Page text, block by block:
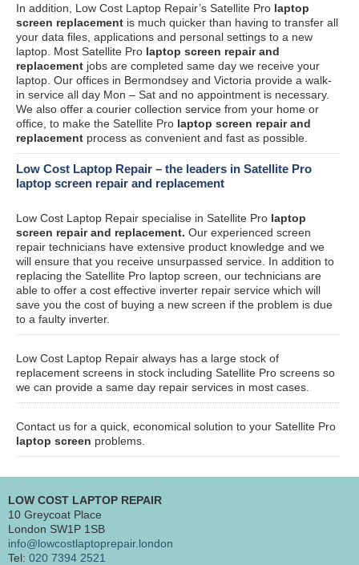
In addition, Low Cost Laptop Repair’s Satellite Pro laptop
screen replacement is much quicker than having to transfer all
your data files, applications and personal settings to a new
laptop. Most Satellite Pro laptop screen repair and
replacement jobs are completed same day we receive your
laptop. Our offices in Bermondsey and Victoria provide a walk-
in service all day Mon – Sat and no appointment is necessary.
We also offer a courier collection service from your home or
office, to make the Satellite Pro laptop screen repair and
replacement process as convenient and fast as possible.
Low Cost Laptop Repair – the leaders in Satellite Pro
laptop screen repair and replacement
Low Cost Laptop Repair specialise in Satellite Pro laptop
screen repair and replacement. Our experienced screen
repair technicians have extensive product knowledge and we
will ensure that you receive unsurpassed service. In addition to
replacing the Satellite Pro laptop screen, our technicians are
able to offer a cost effective inverter repair service which will
save you the cost of buying a new screen if the problem is due
to a faulty inverter.
Low Cost Laptop Repair always has a large stock of
replacement screens in stock including Satellite Pro screens so
we can provide a same day repair services in most cases.
Contact us for a quick, economical solution to your Satellite Pro
laptop screen problems.
LOW COST LAPTOP REPAIR
10 Greycoat Place
London SW1P 1SB
info@lowcostlaptoprepair.london
Tel: 020 7394 2521